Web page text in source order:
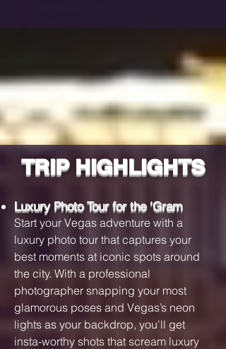
TRIP HIGHLIGHTS
Luxury Photo Tour for the ‘Gram
Start your Vegas adventure with a
luxury photo tour that captures your
best moments at iconic spots around
the city. With a professional
photographer snapping your most
glamorous poses and Vegas’s neon
lights as your backdrop, you'll get
insta-worthy shots that scream luxury